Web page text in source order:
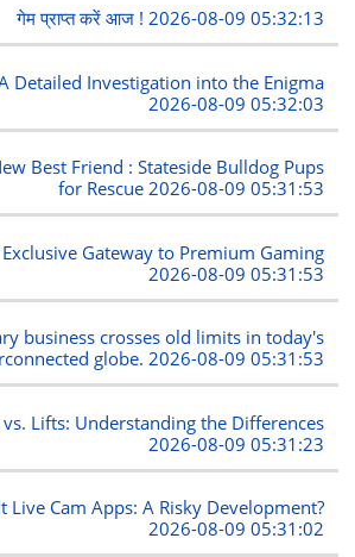
गेम प्राप्त करें आज !2026-08-09 05:32:13
Detailed Investigation into the Enigma
2026-08-09 05:32:03
Best Friend : Stateside Bulldog Pups
for Rescue2026-08-09 05:31:53
Gateway to Premium Gaming
2026-08-09 05:31:53
business crosses old limits in today's
globe.2026-08-09 05:31:53
vs. Lifts: Understanding the Differences
2026-08-09 05:31:23
Live Cam Apps: A Risky Development?
2026-08-09 05:31:02